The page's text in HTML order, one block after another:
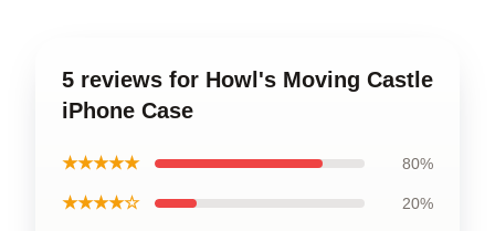
5 reviews for Howl's Moving Castle
iPhone Case
★★★★★ 80%
★★★★☆ 20%